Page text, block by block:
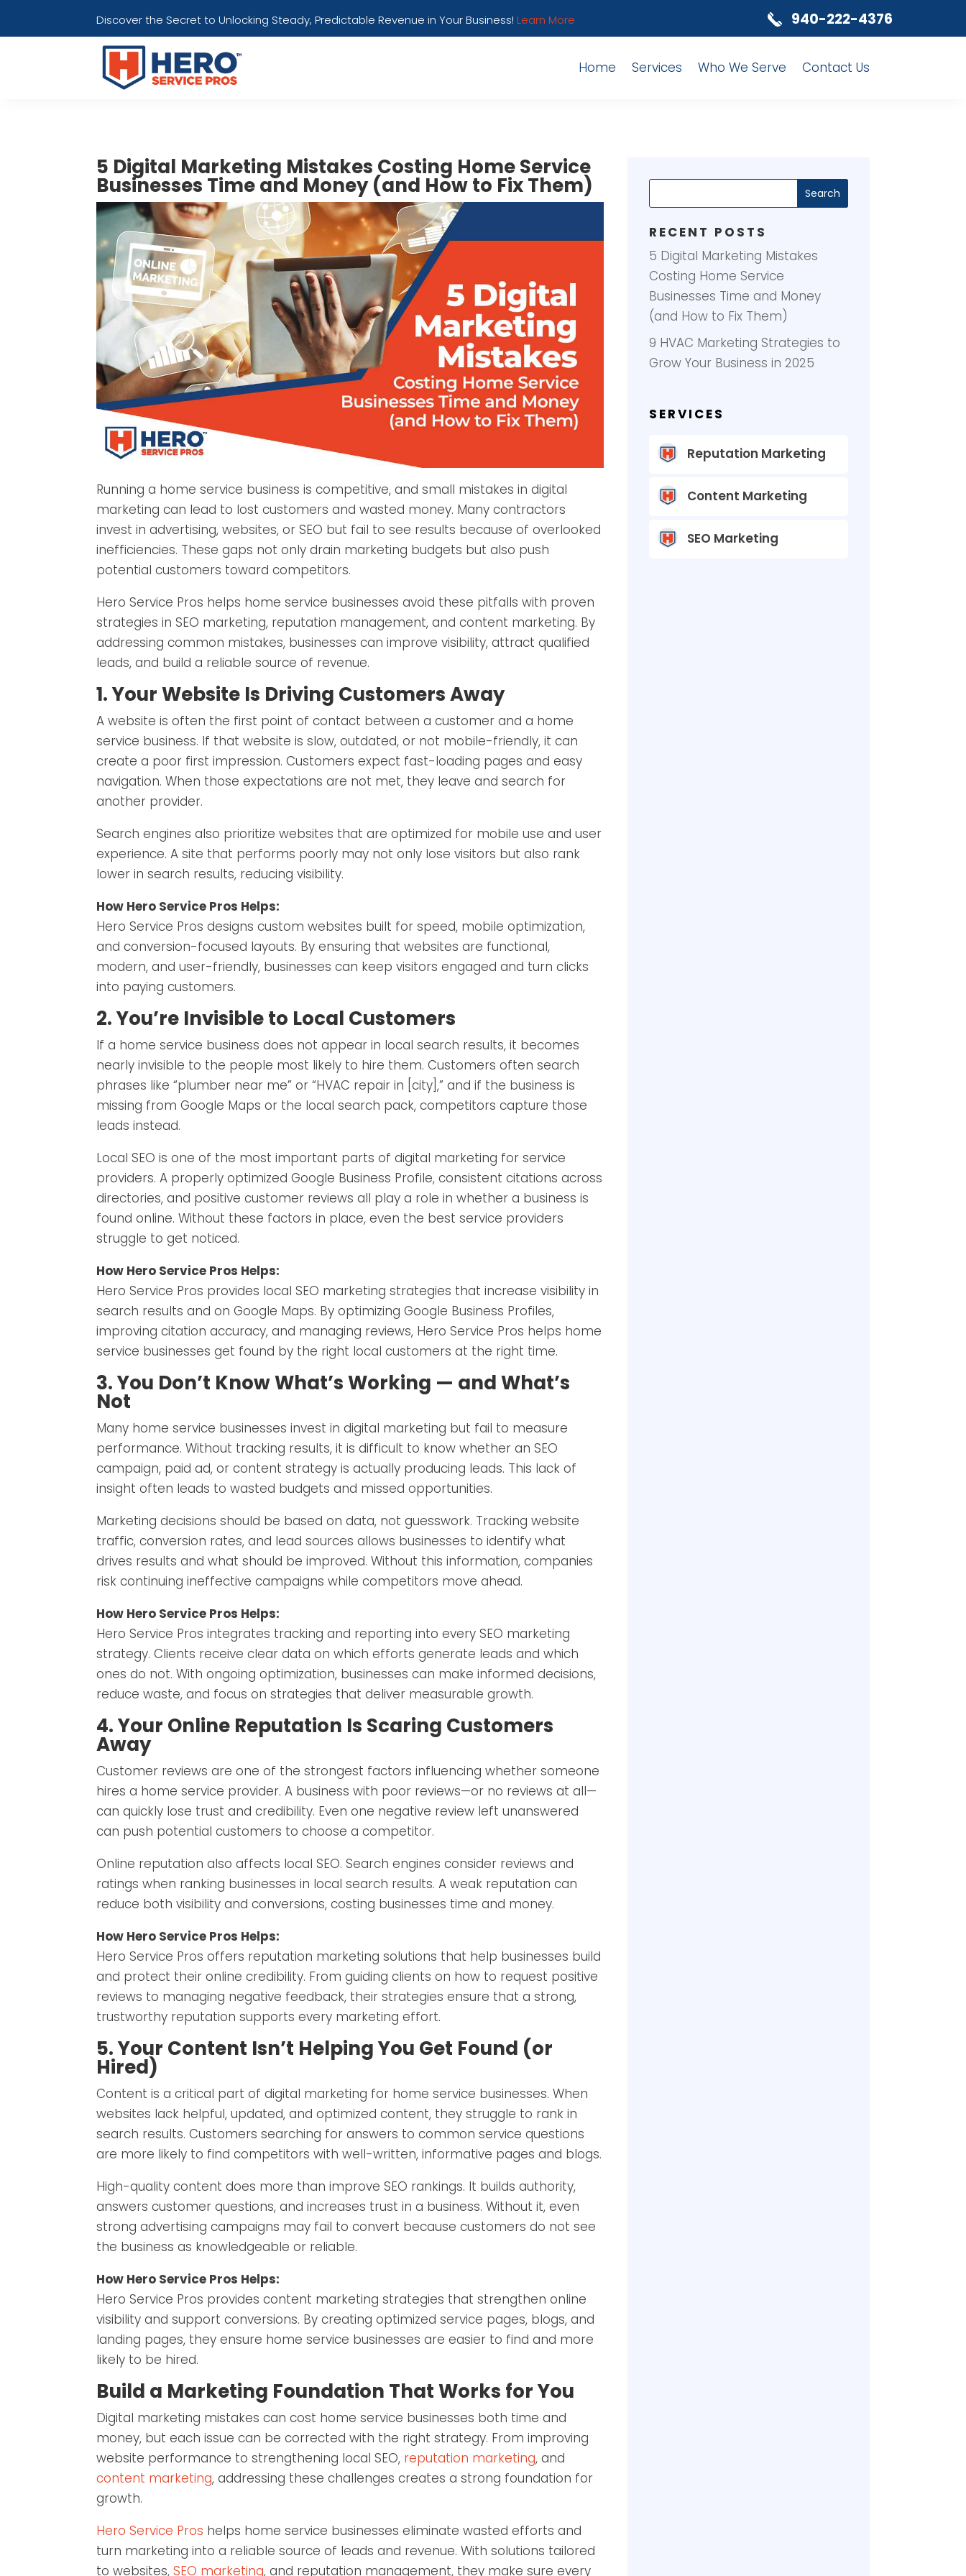
Discover the Secret to Unlocking Steady, Predictable Revenue in Your Business!Learn More 940-222-4376
Home Services Who We Serve Contact Us
5 Digital Marketing Mistakes Costing Home Service
Businesses Time and Money (and How to Fix Them)
Running a home service business is competitive, and small mistakes in digital
marketing can lead to lost customers and wasted money. Many contractors
invest in advertising, websites, or SEO but fail to see results because of overlooked
inefficiencies. These gaps not only drain marketing budgets but also push
potential customers toward competitors.
Hero Service Pros helps home service businesses avoid these pitfalls with proven
strategies in SEO marketing, reputation management, and content marketing. By
addressing common mistakes, businesses can improve visibility, attract qualified
leads, and build a reliable source of revenue.
1. Your Website Is Driving Customers Away
A website is often the first point of contact between a customer and a home
service business. If that website is slow, outdated, or not mobile-friendly, it can
create a poor first impression. Customers expect fast-loading pages and easy
navigation. When those expectations are not met, they leave and search for
another provider.
Search engines also prioritize websites that are optimized for mobile use and user
experience. A site that performs poorly may not only lose visitors but also rank
lower in search results, reducing visibility.
How Hero Service Pros Helps:
Hero Service Pros designs custom websites built for speed, mobile optimization,
and conversion-focused layouts. By ensuring that websites are functional,
modern, and user-friendly, businesses can keep visitors engaged and turn clicks
into paying customers.
2. You’re Invisible to Local Customers
If a home service business does not appear in local search results, it becomes
nearly invisible to the people most likely to hire them. Customers often search
phrases like “plumber near me” or “HVAC repair in [city],” and if the business is
missing from Google Maps or the local search pack, competitors capture those
leads instead.
Local SEO is one of the most important parts of digital marketing for service
providers. A properly optimized Google Business Profile, consistent citations across
directories, and positive customer reviews all play a role in whether a business is
found online. Without these factors in place, even the best service providers
struggle to get noticed.
How Hero Service Pros Helps:
Hero Service Pros provides local SEO marketing strategies that increase visibility in
search results and on Google Maps. By optimizing Google Business Profiles,
improving citation accuracy, and managing reviews, Hero Service Pros helps home
service businesses get found by the right local customers at the right time.
3. You Don’t Know What’s Working — and What’s
Not
Many home service businesses invest in digital marketing but fail to measure
performance. Without tracking results, it is difficult to know whether an SEO
campaign, paid ad, or content strategy is actually producing leads. This lack of
insight often leads to wasted budgets and missed opportunities.
Marketing decisions should be based on data, not guesswork. Tracking website
traffic, conversion rates, and lead sources allows businesses to identify what
drives results and what should be improved. Without this information, companies
risk continuing ineffective campaigns while competitors move ahead.
How Hero Service Pros Helps:
Hero Service Pros integrates tracking and reporting into every SEO marketing
strategy. Clients receive clear data on which efforts generate leads and which
ones do not. With ongoing optimization, businesses can make informed decisions,
reduce waste, and focus on strategies that deliver measurable growth.
4. Your Online Reputation Is Scaring Customers
Away
Customer reviews are one of the strongest factors influencing whether someone
hires a home service provider. A business with poor reviews—or no reviews at all—
can quickly lose trust and credibility. Even one negative review left unanswered
can push potential customers to choose a competitor.
Online reputation also affects local SEO. Search engines consider reviews and
ratings when ranking businesses in local search results. A weak reputation can
reduce both visibility and conversions, costing businesses time and money.
How Hero Service Pros Helps:
Hero Service Pros offers reputation marketing solutions that help businesses build
and protect their online credibility. From guiding clients on how to request positive
reviews to managing negative feedback, their strategies ensure that a strong,
trustworthy reputation supports every marketing effort.
5. Your Content Isn’t Helping You Get Found (or
Hired)
Content is a critical part of digital marketing for home service businesses. When
websites lack helpful, updated, and optimized content, they struggle to rank in
search results. Customers searching for answers to common service questions
are more likely to find competitors with well-written, informative pages and blogs.
High-quality content does more than improve SEO rankings. It builds authority,
answers customer questions, and increases trust in a business. Without it, even
strong advertising campaigns may fail to convert because customers do not see
the business as knowledgeable or reliable.
How Hero Service Pros Helps:
Hero Service Pros provides content marketing strategies that strengthen online
visibility and support conversions. By creating optimized service pages, blogs, and
landing pages, they ensure home service businesses are easier to find and more
likely to be hired.
Build a Marketing Foundation That Works for You
Digital marketing mistakes can cost home service businesses both time and
money, but each issue can be corrected with the right strategy. From improving
website performance to strengthening local SEO, reputation marketing, and
content marketing, addressing these challenges creates a strong foundation for
growth.
Hero Service Pros helps home service businesses eliminate wasted efforts and
turn marketing into a reliable source of leads and revenue. With solutions tailored
to websites,SEO marketing, and reputation management, they make sure every
RECENT POSTS
5 Digital Marketing Mistakes
Costing Home Service
Businesses Time and Money
(and How to Fix Them)
9 HVAC Marketing Strategies to
Grow Your Business in 2025
SERVICES
Reputation Marketing
Content Marketing
SEO Marketing